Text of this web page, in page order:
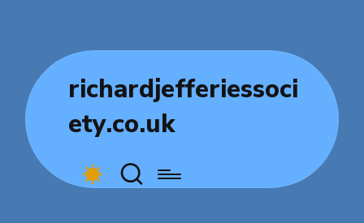
richardjefferiessoci
ety.co.uk